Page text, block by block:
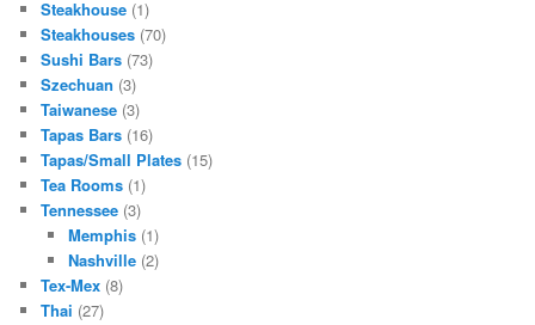
Steakhouse (1)
Steakhouses (70)
Sushi Bars (73)
Szechuan (3)
Taiwanese (3)
Tapas Bars (16)
Tapas/Small Plates (15)
Tea Rooms (1)
Tennessee (3)
Memphis(1)
Nashville(2)
Tex-Mex (8)
Thai (27)